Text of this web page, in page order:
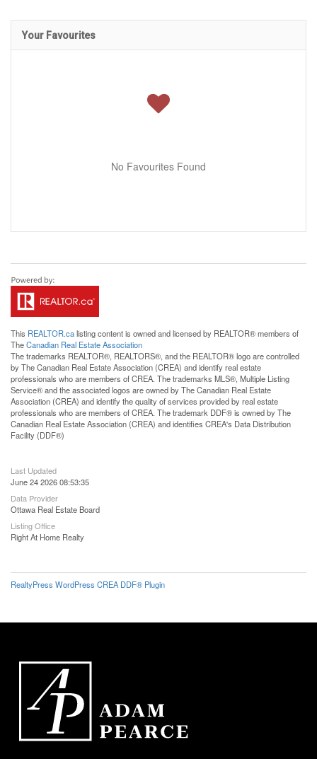
Your Favourites
No Favourites Found
This REALTOR.calisting content is owned and licensed by REALTOR® members of
TheCanadian Real Estate Association
The trademarks REALTOR®, REALTORS®, and the REALTOR® logo are controlled
by The Canadian Real Estate Association (CREA) and identify real estate
professionals who are members of CREA. The trademarks MLS®, Multiple Listing
Service® and the associated logos are owned by The Canadian Real Estate
Association (CREA) and identify the quality of services provided by real estate
professionals who are members of CREA. The trademark DDF® is owned by The
Canadian Real Estate Association (CREA) and identifies CREA's Data Distribution
Facility (DDF®)
Last Updated
June 24 2026 08:53:35
Data Provider
Ottawa Real Estate Board
Listing Office
Right At Home Realty
RealtyPress WordPress CREA DDF® Plugin